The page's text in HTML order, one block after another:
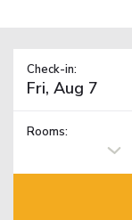
Check-in:
Rooms: